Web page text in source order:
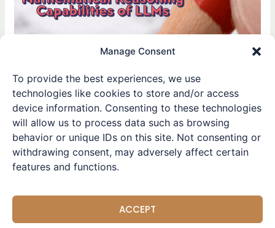
Manage Consent
To provide the best experiences, we use
technologies like cookies to store and/or access
device information. Consenting to these technologies
will allow us to process data such as browsing
behavior or unique IDs on this site. Not consenting or
withdrawing consent, may adversely affect certain
features and functions.
ACCEPT
Evaluating the
Mathematical Reasoning
Capabilities of Large
Language
Models: Limitations and C
hallenges
Leave a Comment /Paper Skimming/ ByWinston
Capabilities
Large